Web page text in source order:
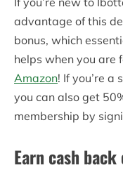
advantage of this
bonus, which
helps when you are
Amazon! If you’re
you can also get
membership by
Earn cash